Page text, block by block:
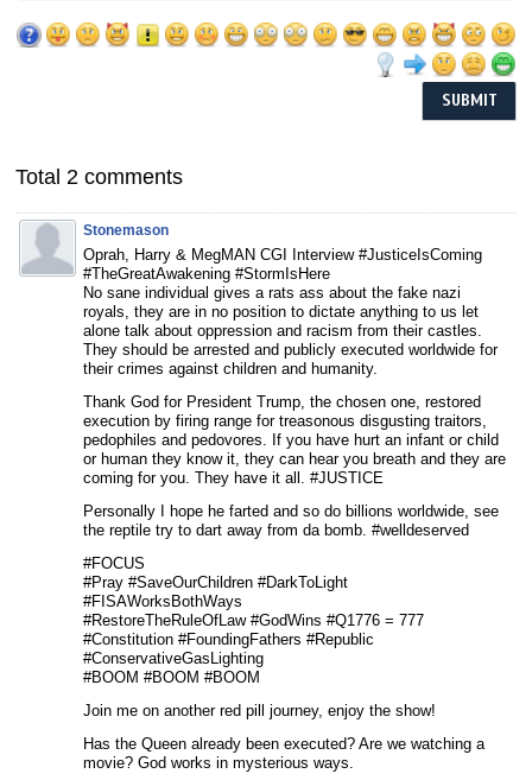
Total 2 comments
Stonemason
Oprah, Harry & MegMAN CGI Interview #JusticeIsComing
#TheGreatAwakening #StormIsHere
No sane individual gives a rats ass about the fake nazi
royals, they are in no position to dictate anything to us let
alone talk about oppression and racism from their castles.
They should be arrested and publicly executed worldwide for
their crimes against children and humanity.
Thank God for President Trump, the chosen one, restored
execution by firing range for treasonous disgusting traitors,
pedophiles and pedovores. If you have hurt an infant or child
or human they know it, they can hear you breath and they are
coming for you. They have it all. #JUSTICE
Personally I hope he farted and so do billions worldwide, see
the reptile try to dart away from da bomb. #welldeserved
#FOCUS
#Pray #SaveOurChildren #DarkToLight
#FISAWorksBothWays
#RestoreTheRuleOfLaw #GodWins #Q1776 = 777
#Constitution #FoundingFathers #Republic
#ConservativeGasLighting
#BOOM #BOOM #BOOM
Join me on another red pill journey, enjoy the show!
Has the Queen already been executed? Are we watching a
movie? God works in mysterious ways.